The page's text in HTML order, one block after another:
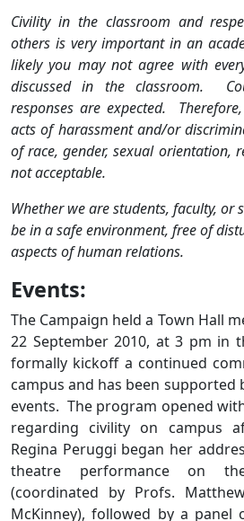
Civility in the classroom and
others is very important in an
likely you may not agree with
discussed in the classroom.
responses are expected.
acts of harassment and/or
of race, gender, sexual orientation,
not acceptable.
Whether we are students, faculty, or
be in a safe environment, free of
aspects of human relations.
Events:
The Campaign held a Town Hall
22 September 2010, at 3 pm in
formally kickoff a continued
campus and has been supported
events. The program opened
regarding civility on campus
Regina Peruggi began her
theatre performance on
(coordinated by Profs.
McKinney), followed by a panel